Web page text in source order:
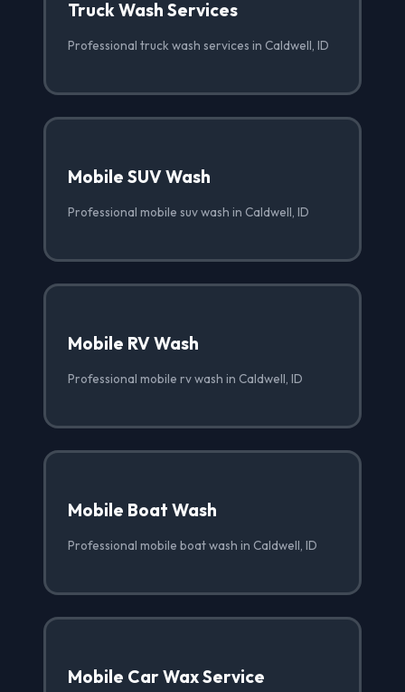
Truck Wash Services
Professional truck wash services in Caldwell, ID
Mobile SUV Wash
Professional mobile suv wash in Caldwell, ID
Mobile RV Wash
Professional mobile rv wash in Caldwell, ID
Mobile Boat Wash
Professional mobile boat wash in Caldwell, ID
Mobile Car Wax Service